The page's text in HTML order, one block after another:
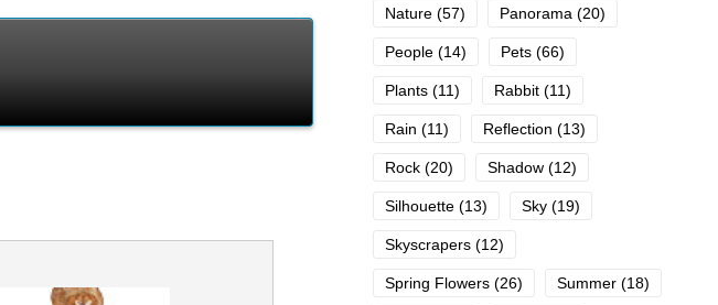
Nature (57) Panorama (20)
People (14) Pets (66)
Plants (11) Rabbit (11)
Rain (11) Reflection (13)
Rock (20) Shadow (12)
Silhouette (13) Sky (19)
Skyscrapers (12)
Spring Flowers (26) Summer (18)